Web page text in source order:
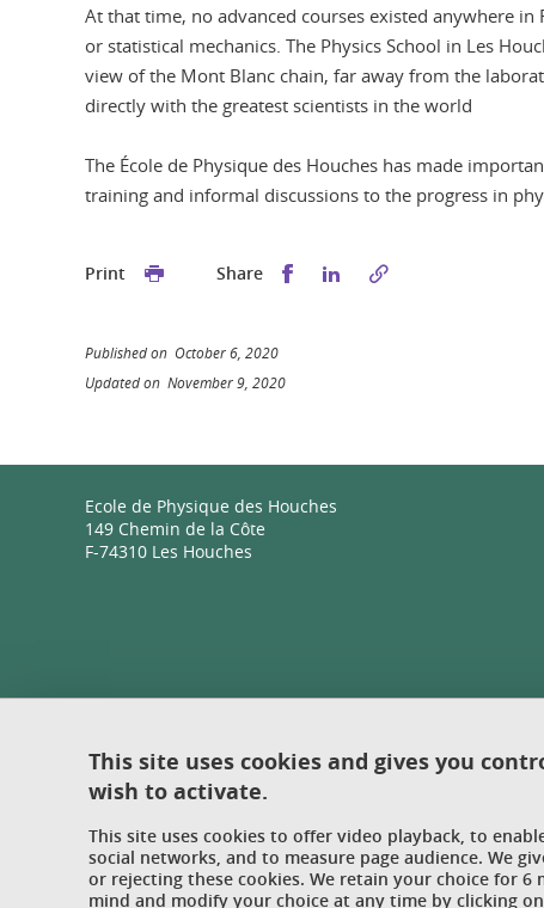
At that time, no advanced courses existed anywhere
or statistical mechanics. The Physics School in Les
view of the Mont Blanc chain, far away from the
directly with the greatest scientists in the world
The École de Physique des Houches has made
training and informal discussions to the progress in
Print Share Share this on Facebook
Share this on LinkedIn
Published on October 6, 2020
Updated on November 9, 2020
Ecole de Physique des Houches
149 Chemin de la Côte
F-74310 Les Houches
This site uses cookies and gives you
wish to activate.
This site uses cookies to offer video playback, to
social networks, and to measure page audience. We
or rejecting these cookies. We retain your choice for 6
mind and modify your choice at any time by clicking